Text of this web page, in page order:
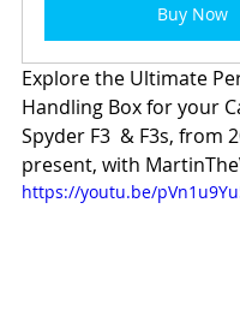
Buy Now
Explore the Ultimate
Handling Box for your
Spyder F3  & F3s, from
present, with
https://youtu.be/